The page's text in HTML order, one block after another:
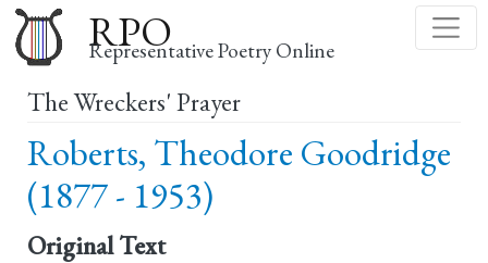
to
main
RPO
Representative Poetry Online
The Wreckers' Prayer
Roberts, Theodore Goodridge
(1877 - 1953)
Original Text